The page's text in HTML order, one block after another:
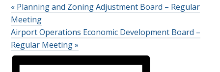
« Planning and Zoning Adjustment Board – Regular
Meeting
Airport Operations Economic Development Board –
Regular Meeting»